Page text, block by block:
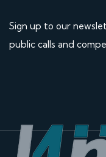
Sign up to our
public calls and